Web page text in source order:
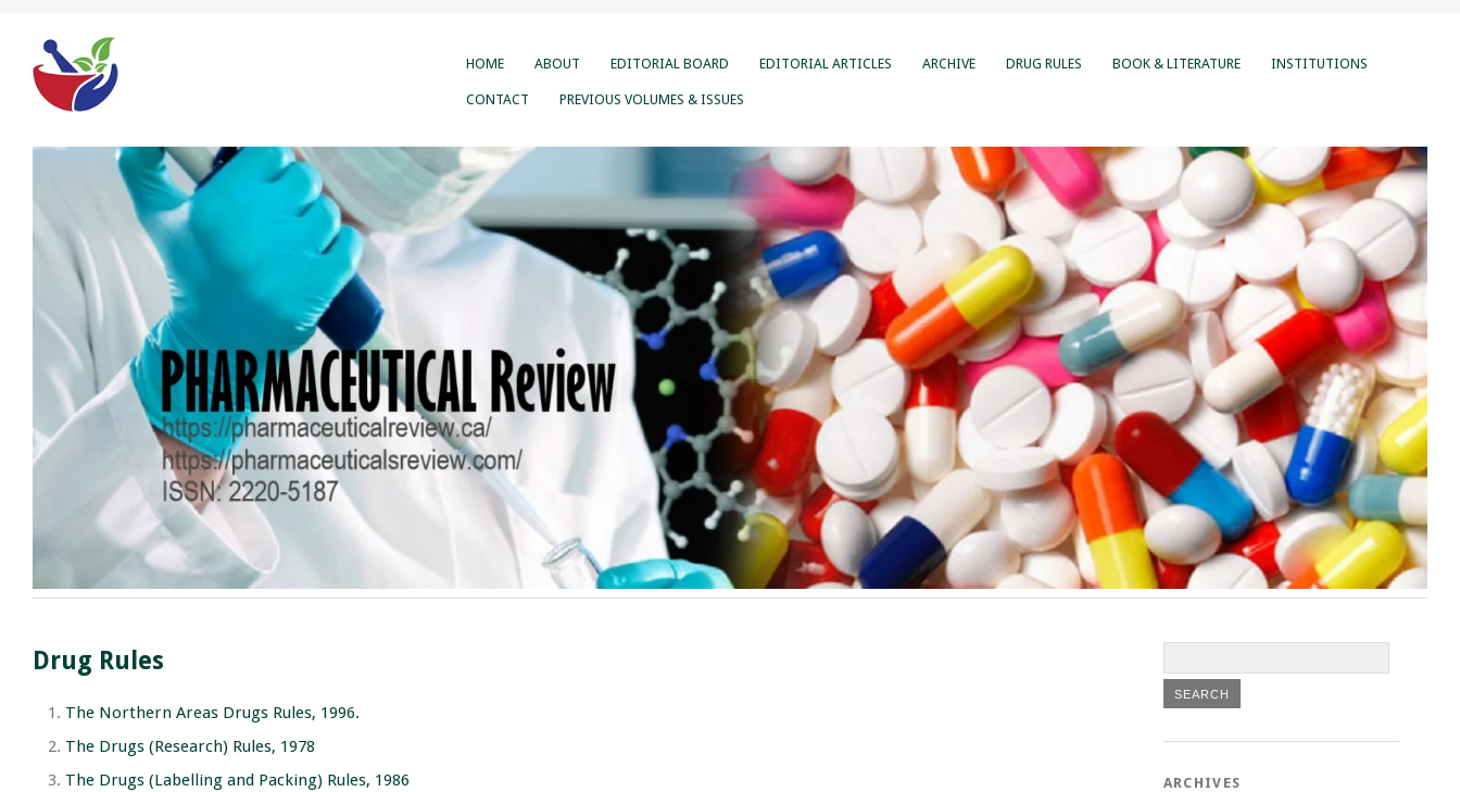
HOME ABOUT EDITORIAL BOARD EDITORIAL ARTICLES ARCHIVE DRUG RULES BOOK & LITERATURE INSTITUTIONS
CONTACT PREVIOUS VOLUMES & ISSUES
Drug Rules
The Northern Areas Drugs Rules, 1996.
The Drugs (Research) Rules, 1978
The Drugs (Labelling and Packing) Rules, 1986
ARCHIVES